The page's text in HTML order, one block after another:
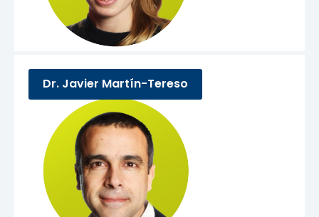
Dr. Javier Martín-Tereso